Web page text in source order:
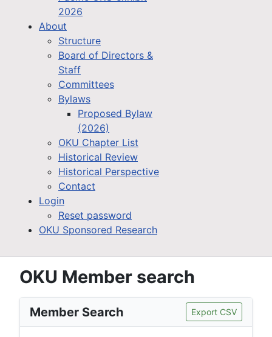
2026
About
Structure
Board of Directors &
Staff
Committees
Bylaws
Proposed Bylaw
(2026)
OKU Chapter List
Historical Review
Historical Perspective
Contact
Login
Reset password
OKU Sponsored Research
OKU Member search
Member Search Export CSV